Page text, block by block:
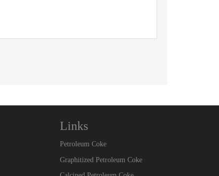
Links
Petroleum Coke
Graphitized Petroleum Coke